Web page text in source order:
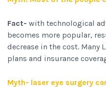
Fact- with technological
becomes more popular,
decrease in the cost. Many
plans and insurance
Myth- laser eye surgery